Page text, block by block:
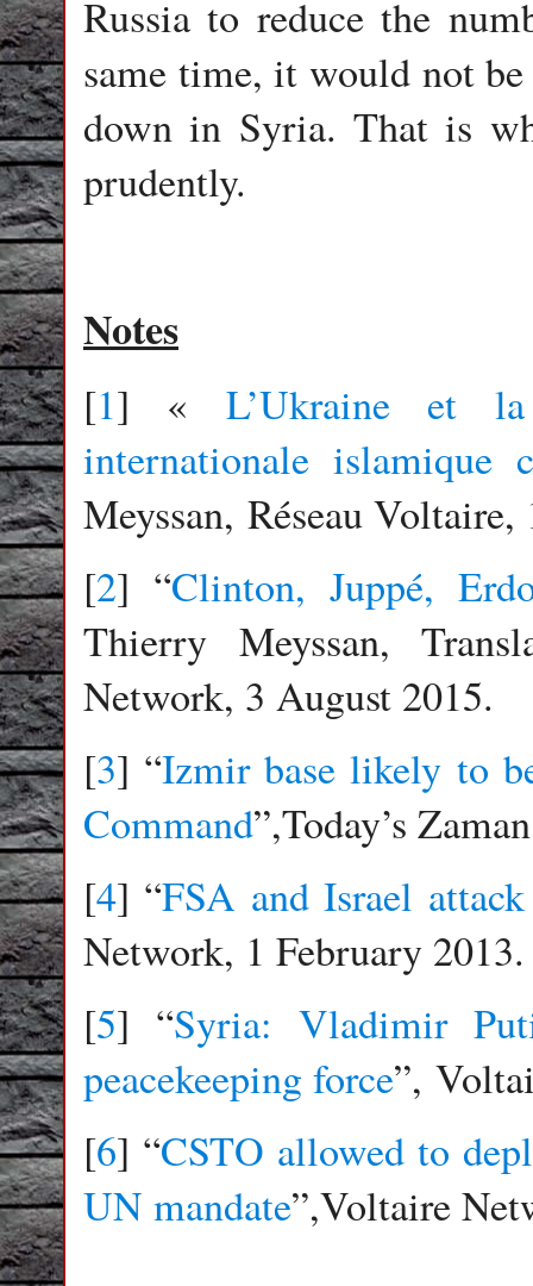
Russia to reduce the
same time, it would not
down in Syria. That is
prudently.
Notes
[1] «L’Ukraine et
internationale islamique
Meyssan, Réseau Voltaire,
[2] “Clinton, Juppé,
Thierry Meyssan,
Network, 3 August 2015.
[3] “Izmir base likely to
Command”,Today’s
[4] “FSA and Israel
Network, 1 February 2013.
[5] “Syria: Vladimir
peacekeeping force”,
[6] “CSTO allowed to
UN mandate”,Voltaire